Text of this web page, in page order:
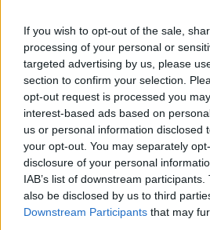
If you wish to opt-out of the sale,
processing of your personal or
targeted advertising by us, please
section to confirm your selection.
opt-out request is processed you
interest-based ads based on
us or personal information disclosed
your opt-out. You may separately
disclosure of your personal
IAB’s list of downstream
also be disclosed by us to third
Downstream Participants that may
You must belogged into post a
TRENDING POSTS
LATEST ARTICLES
DILLON DANIS
HYPE FC